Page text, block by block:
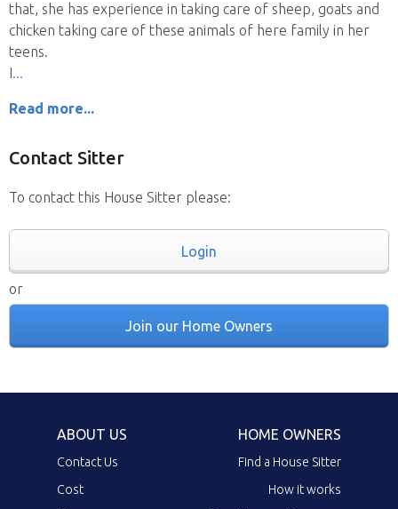
that, she has experience in taking care of sheep, goats and
chicken taking care of these animals of here family in her
teens.
I
Read more...
Contact Sitter
To contact this House Sitter please:
Login
or
Join our Home Owners
ABOUT US
Contact Us
Cost
HOME OWNERS
Find a House Sitter
How it works